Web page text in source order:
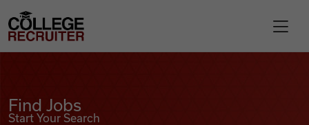
College Recruiter
Find Jobs
Start Your Search